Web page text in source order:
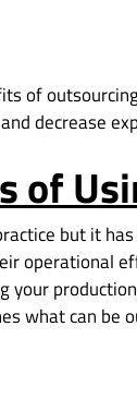
of
decrease
of
but it
operational
your
what can be